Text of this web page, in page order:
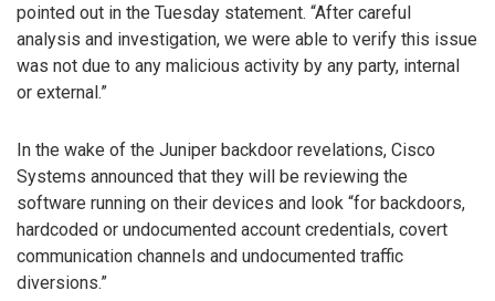
pointed out in the Tuesday statement. “After careful
analysis and investigation, we were able to verify this issue
was not due to any malicious activity by any party, internal
or external.”
In the wake of the Juniper backdoor revelations, Cisco
Systems announced that they will be reviewing the
software running on their devices and look “for backdoors,
hardcoded or undocumented account credentials, covert
communication channels and undocumented traffic
diversions.”